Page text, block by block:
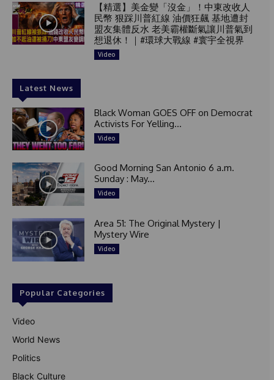
【精選】美金變「沒金」！中東改收人
民幣 狠踩川普紅線 油價狂飆 基地遭封
盟友集體反水 老美霸權斷氣讓川普氣到
想退休！｜#環球大戰線 #寰宇全視界
Video
Latest News
Black Woman GOES OFF on Democrat
Activists For Yelling...
Video
Good Morning San Antonio 6 a.m.
Sunday : May...
Video
Area 51: The Original Mystery |
Mystery Wire
Video
Popular Categories
Video
World News
Politics
Black Culture